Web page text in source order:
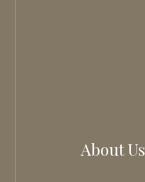
About Us